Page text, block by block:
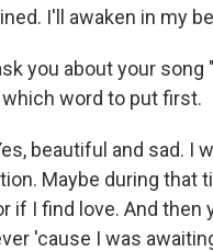
I'll awaken in my
you about your
word to put first.
beautiful and sad.
Maybe during that
if I find love. And then
'cause I was